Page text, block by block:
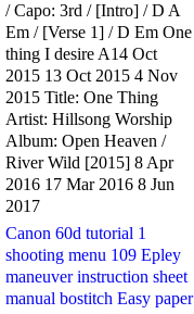
/ Capo: 3rd / [Intro] / D A
Em / [Verse 1] / D Em One
thing I desire A14 Oct
2015 13 Oct 2015 4 Nov
2015 Title: One Thing
Artist: Hillsong Worship
Album: Open Heaven /
River Wild [2015] 8 Apr
2016 17 Mar 2016 8 Jun
2017
Canon 60d tutorial 1
shooting menu 109 Epley
maneuver instruction sheet
manual bostitch Easy paper